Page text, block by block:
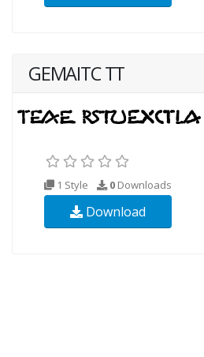
GEMAITC TT
1 Style 0 Downloads
Download